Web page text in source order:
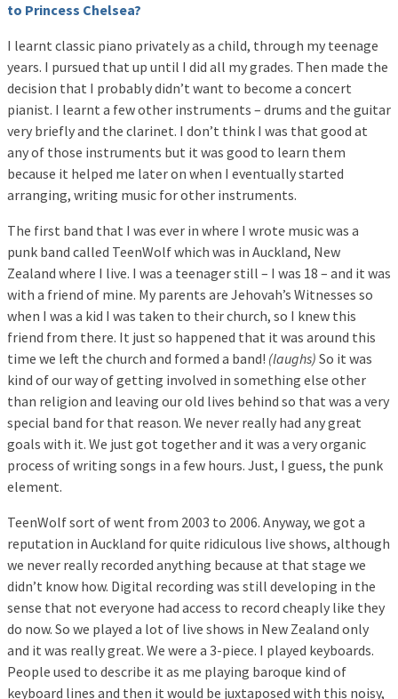
to Princess Chelsea?
I learnt classic piano privately as a child, through my teenage
years. I pursued that up until I did all my grades. Then made the
decision that I probably didn’t want to become a concert
pianist. I learnt a few other instruments – drums and the guitar
very briefly and the clarinet. I don’t think I was that good at
any of those instruments but it was good to learn them
because it helped me later on when I eventually started
arranging, writing music for other instruments.
The first band that I was ever in where I wrote music was a
punk band called TeenWolf which was in Auckland, New
Zealand where I live. I was a teenager still – I was 18 – and it was
with a friend of mine. My parents are Jehovah’s Witnesses so
when I was a kid I was taken to their church, so I knew this
friend from there. It just so happened that it was around this
time we left the church and formed a band! (laughs) So it was
kind of our way of getting involved in something else other
than religion and leaving our old lives behind so that was a very
special band for that reason. We never really had any great
goals with it. We just got together and it was a very organic
process of writing songs in a few hours. Just, I guess, the punk
element.
TeenWolf sort of went from 2003 to 2006. Anyway, we got a
reputation in Auckland for quite ridiculous live shows, although
we never really recorded anything because at that stage we
didn’t know how. Digital recording was still developing in the
sense that not everyone had access to record cheaply like they
do now. So we played a lot of live shows in New Zealand only
and it was really great. We were a 3-piece. I played keyboards.
People used to describe it as me playing baroque kind of
keyboard lines and then it would be juxtaposed with this noisy,